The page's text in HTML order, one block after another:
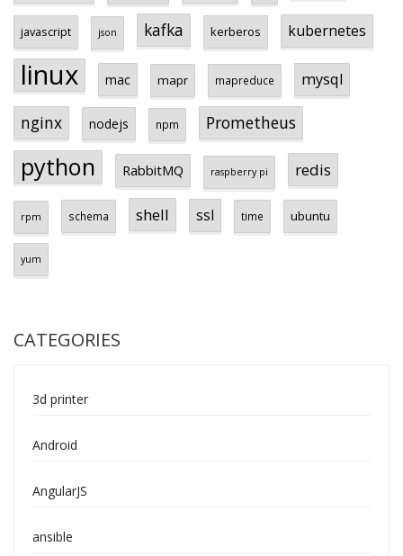
javascript json kafka kerberos kubernetes
linux mac mapr mapreduce mysql
nginx nodejs npm Prometheus
python RabbitMQ raspberry pi redis
rpm schema shell ssl time ubuntu
yum
CATEGORIES
3d printer
Android
AngularJS
ansible